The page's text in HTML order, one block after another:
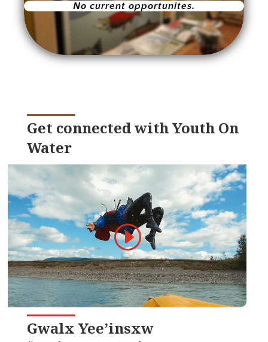
No current opportunites.
Get connected with Youth On
Water
Gwalx Yee’insxw